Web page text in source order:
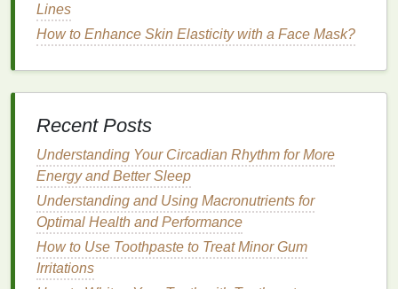
Don't try to track everything at once. Begin by
down one or two mealsa day, along with your
emotions before and after eating. Gradually increase
thefrequencyas you become more comfortable with
the practice.
2.Be Honest and Specific
It's important to be truthful in yourjournal. If you had
a day ofovereating, don't
it as an opportunity to understand what triggered the
behavior. Specificity is also crucial---vague entries
like "I had somesnacks " won't provide much value.
Instead, write down exactly what you ate and how
Lines
How to Enhance Skin Elasticity with a Face Mask?
Recent Posts
Understanding Your Circadian Rhythm for More
Energy and Better Sleep
Understanding and Using Macronutrients for
Optimal Health and Performance
How to Use Toothpaste to Treat Minor Gum
Irritations